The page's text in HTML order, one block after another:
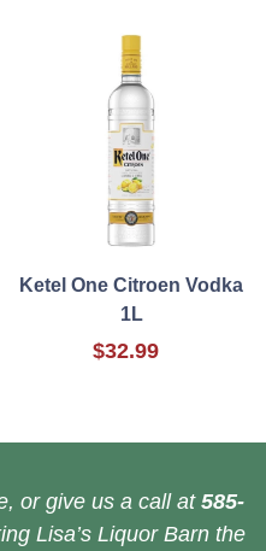
Ketel One Citroen Vodka
1L
$32.99
or give us a call at 585-
Lisa’s Liquor Barn the